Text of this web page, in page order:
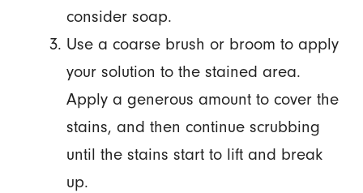
consider soap.
Use a coarse brush or broom to apply
your solution to the stained area.
Apply a generous amount to cover the
stains, and then continue scrubbing
until the stains start to lift and break
up.